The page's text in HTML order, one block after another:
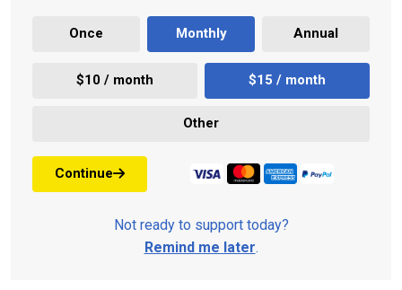
Once Monthly Annual
$10 / month $15 / month
Other
Continue
Not ready to support today?
Remind me later.